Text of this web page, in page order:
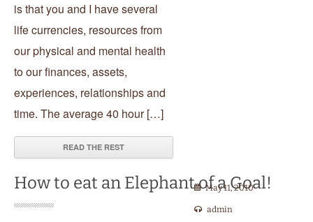
is that you and I have several
life currencies, resources from
our physical and mental health
to our finances, assets,
experiences, relationships and
time. The average 40 hour […]
READ THE REST
How to eat an Elephant of a Goal!
May 11, 2010
admin